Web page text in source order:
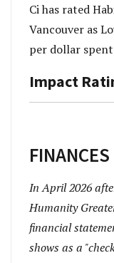
Ci has rated
Vancouver as
per dollar
Impact
FINANCES
In April 2026
Humanity
financial
shows as a